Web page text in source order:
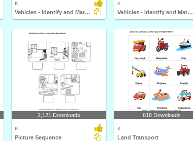
K
Vehicles - Identify and Match Names
K
Vehicles - Identify and Match Names
2,121 Downloads
K
Picture Sequence
618 Downloads
K
Land Transport